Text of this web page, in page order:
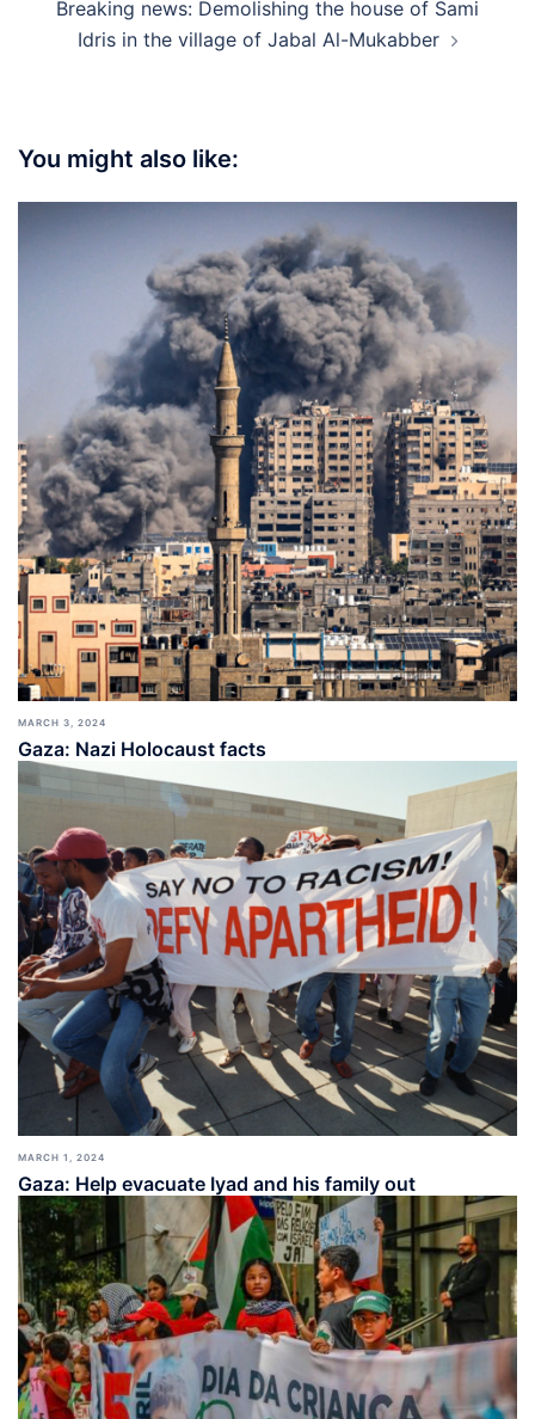
Breaking news: Demolishing the house of Sami
Idris in the village of Jabal Al-Mukabber
You might also like:
MARCH 3, 2024
Gaza: Nazi Holocaust facts
MARCH 1, 2024
Gaza: Help evacuate Iyad and his family out